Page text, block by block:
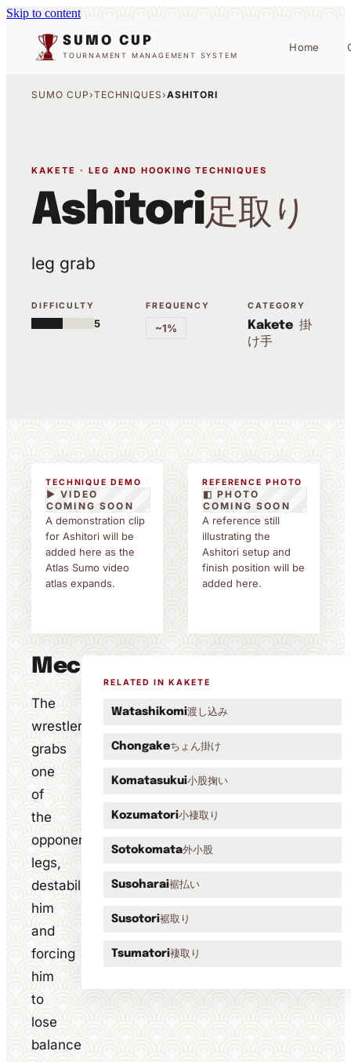
Skip to content
SUMO CUP
TOURNAMENT MANAGEMENT SYSTEM
Home
SUMO CUP›TECHNIQUES›ASHITORI
KAKETE · LEG AND HOOKING TECHNIQUES
Ashitori足取り
leg grab
DIFFICULTY
5
FREQUENCY
~1%
CATEGORY
Kakete 掛
け手
TECHNIQUE DEMO
▶ VIDEO
COMING SOON
A demonstration clip
for Ashitori will be
added here as the
Atlas Sumo video
atlas expands.
REFERENCE PHOTO
◧ PHOTO
COMING SOON
A reference still
illustrating the
Ashitori setup and
finish position will be
added here.
Mechanics
The
wrestler
grabs
one
of
the
opponent's
legs,
destabilising
him
and
forcing
him
to
lose
balance
RELATED IN KAKETE
Watashikomi渡し込み
Chongakeちょん掛け
Komatasukui小股掬い
Kozumatori小褄取り
Sotokomata外小股
Susoharai裾払い
Susotori裾取り
Tsumatori褄取り